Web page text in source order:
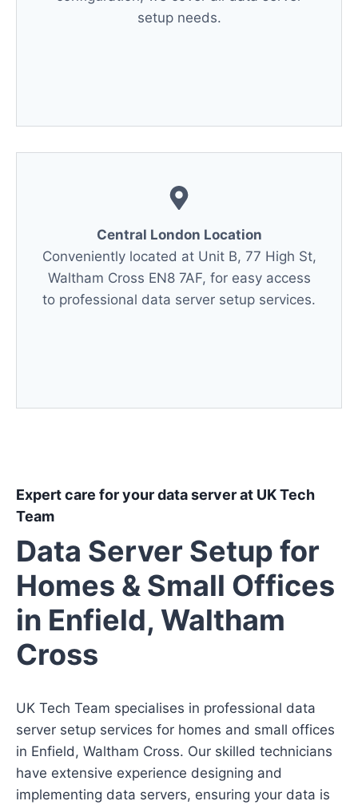
setup needs.
Central London Location
Conveniently located at Unit B, 77 High St,
Waltham Cross EN8 7AF, for easy access
to professional data server setup services.
Expert care for your data server at UK Tech
Team
Data Server Setup for
Homes & Small Offices
in Enfield, Waltham
Cross
UK Tech Team specialises in professional data
server setup services for homes and small offices
in Enfield, Waltham Cross. Our skilled technicians
have extensive experience designing and
implementing data servers, ensuring your data is